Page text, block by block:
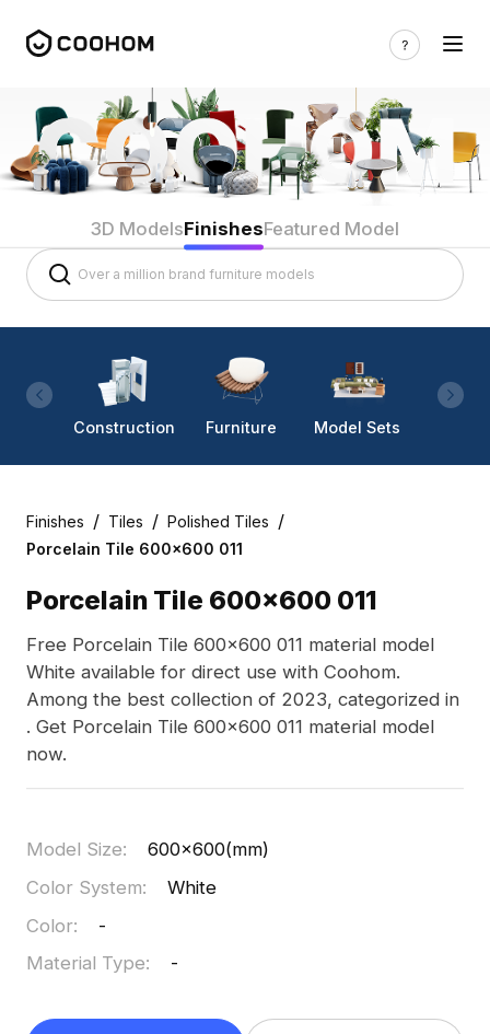
3D ModelsFinishesFeatured Model
Construction Furniture Model Sets
Finishes / Tiles / Polished Tiles /
Porcelain Tile 600x600 011
Porcelain Tile 600x600 011
Free Porcelain Tile 600x600 011 material model
White available for direct use with Coohom.
Among the best collection of 2023, categorized in
. Get Porcelain Tile 600x600 011 material model
now.
Model Size:
600x600(mm)
Color System:
White
Color:
-
Material Type: -